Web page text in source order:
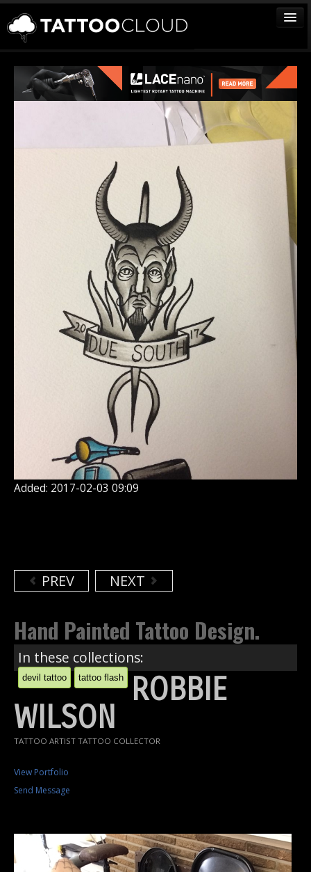
TATTOOS
ARTISTS
Added: 2017-02-03 09:09
PREV NEXT
Hand Painted Tattoo Design.
In these collections:
devil tattoo tattoo flash ROBBIE
WILSON
TATTOO ARTIST TATTOO COLLECTOR
View Portfolio
Send Message